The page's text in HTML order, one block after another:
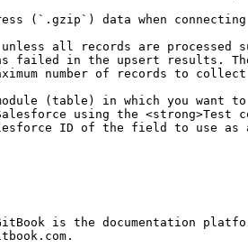
(`.gzip`) data when connecting
all records are
failed in the upsert results.
number of records to
(table) in which you want to
Salesforce using the
ID of the field to use
is the documentation